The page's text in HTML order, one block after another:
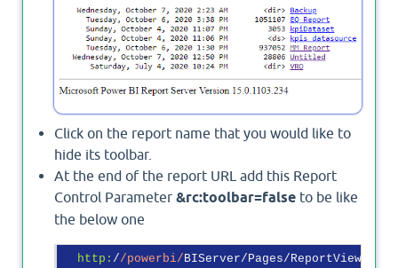
Click on the report name that you would like to
hide its toolbar.
At the end of the report URL add this Report
Control Parameter &rc:toolbar=false to be like
the below one
http: //powerbi/BIServer/Pages/